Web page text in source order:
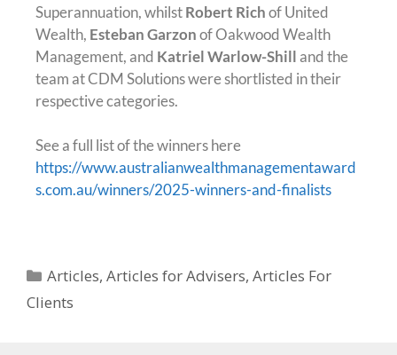
Superannuation, whilstRobert Richof United
Wealth, Esteban Garzonof Oakwood Wealth
Management, and Katriel Warlow-Shill and the
team at CDM Solutions were shortlisted in their
respective categories.
See a full list of the winners here
https://www.australianwealthmanagementaward
s.com.au/winners/2025-winners-and-finalists
Articles,Articles for Advisers,Articles For
Clients